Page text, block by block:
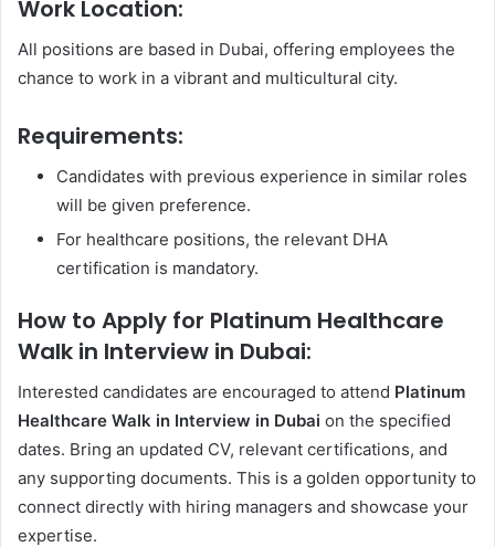
Work Location:
All positions are based in Dubai, offering employees the
chance to work in a vibrant and multicultural city.
Requirements:
Candidates with previous experience in similar roles
will be given preference.
For healthcare positions, the relevant DHA
certification is mandatory.
How to Apply for Platinum Healthcare
Walk in Interview in Dubai:
Interested candidates are encouraged to attend Platinum
Healthcare Walk in Interview in Dubai on the specified
dates. Bring an updated CV, relevant certifications, and
any supporting documents. This is a golden opportunity to
connect directly with hiring managers and showcase your
expertise.